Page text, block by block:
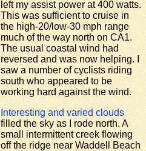
left my assist power at 400 watts.
This was sufficient to cruise in
the high-20/low-30 mph range
much of the way north on CA1.
The usual coastal wind had
reversed and was now helping. I
saw a number of cyclists riding
south who appeared to be
working hard against the wind.
Interesting and varied clouds
filled the sky as I rode north. A
small intermittent creek flowing
off the ridge near Waddell Beach